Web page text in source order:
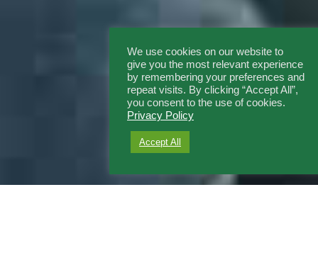
We use cookies on our website to
give you the most relevant experience
by remembering your preferences and
repeat visits. By clicking “Accept All”,
you consent to the use of cookies.
Privacy Policy
Accept All